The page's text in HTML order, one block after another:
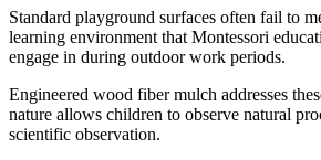
Standard playground surfaces often fail to
learning environment that Montessori
engage in during outdoor work periods.
Engineered wood fiber mulch addresses
nature allows children to observe natural
scientific observation.